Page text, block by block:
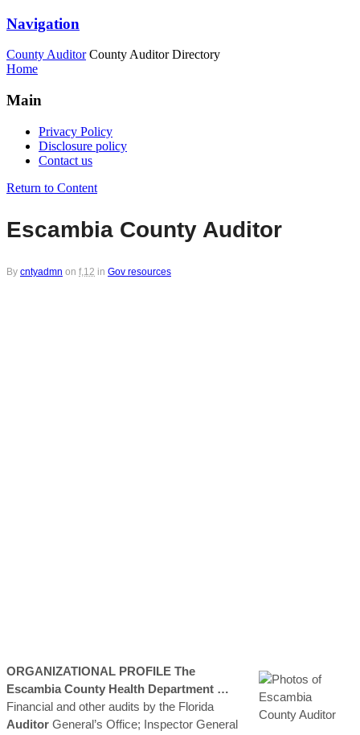
Navigation
County Auditor County Auditor Directory
Home
Main
Privacy Policy
Disclosure policy
Contact us
Return to Content
Escambia County Auditor
By cntyadmn on f,12 in Gov resources
ORGANIZATIONAL PROFILE The
Escambia County Health Department …
Financial and other audits by the Florida
Auditor General’s Office; Inspector General